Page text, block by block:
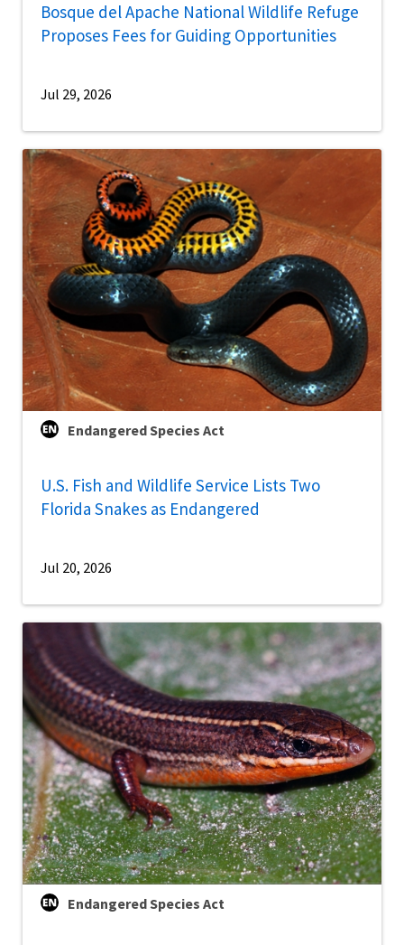
Bosque del Apache National Wildlife Refuge
Proposes Fees for Guiding Opportunities
Jul 29, 2026
Endangered Species Act
U.S. Fish and Wildlife Service Lists Two
Florida Snakes as Endangered
Jul 20, 2026
Endangered Species Act